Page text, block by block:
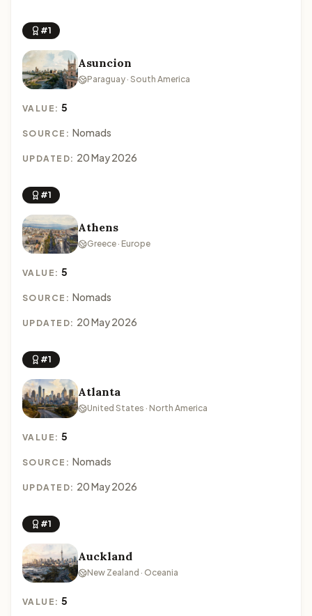
#1
Asuncion
Paraguay · South America
VALUE:5
SOURCE: Nomads
UPDATED: 20 May 2026
#1
Athens
Greece · Europe
VALUE:5
SOURCE: Nomads
UPDATED: 20 May 2026
#1
Atlanta
United States · North America
VALUE:5
SOURCE: Nomads
UPDATED: 20 May 2026
#1
Auckland
New Zealand · Oceania
VALUE:5